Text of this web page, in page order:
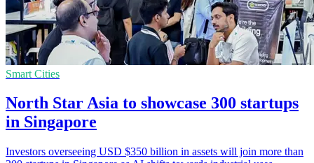
Smart Cities
North Star Asia to showcase 300 startups
in Singapore
Investors overseeing USD $350 billion in assets will join more than